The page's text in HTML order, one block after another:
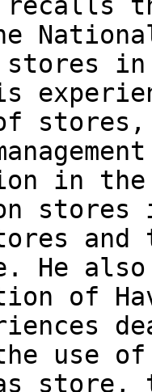
in
of
in
and
He also
of
use of
store,